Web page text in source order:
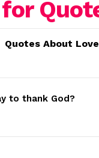
Quotes About Love
to thank God?